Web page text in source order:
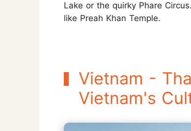
Lake or the quirky Phare
like Preah Khan Temple.
Vietnam -
Vietnam's